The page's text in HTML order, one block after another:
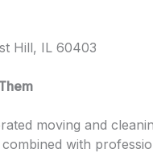
Hill, IL 60403
moving and
with